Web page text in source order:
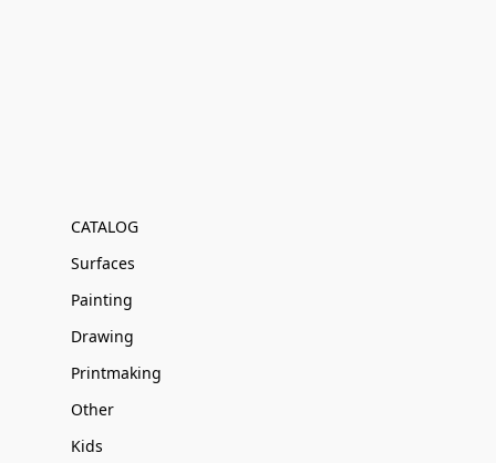
CATALOG
Surfaces
Painting
Drawing
Printmaking
Other
Kids